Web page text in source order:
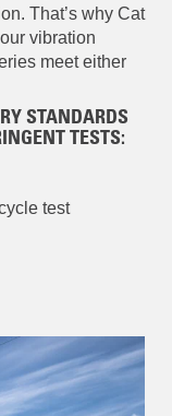
That’s why Cat
vibration
meet either
STANDARDS
TESTS:
test